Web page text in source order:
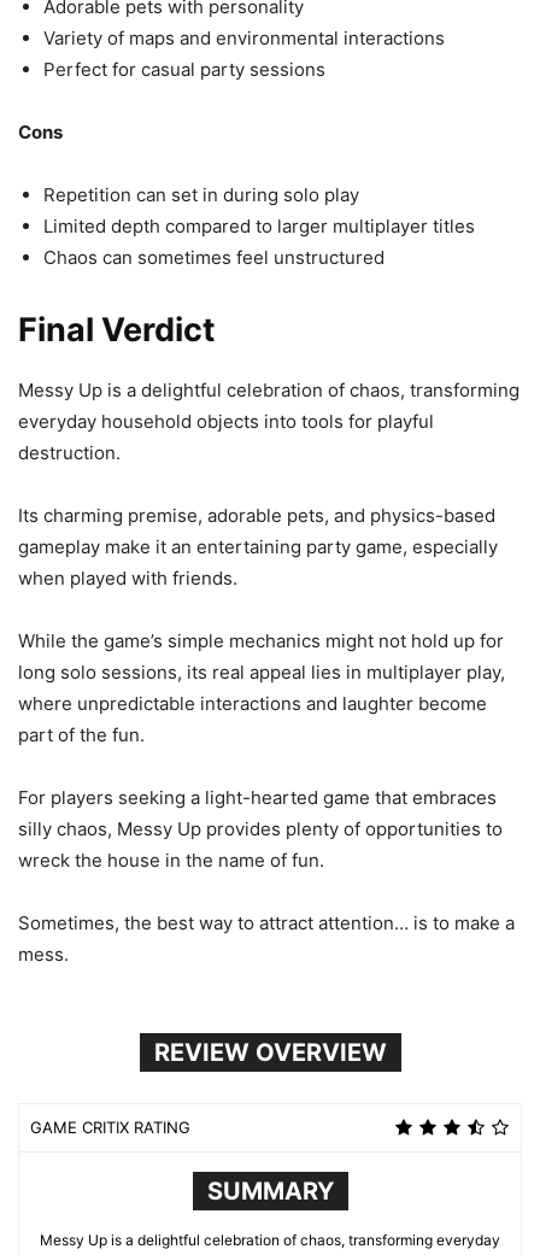
Adorable pets with personality
Variety of maps and environmental interactions
Perfect for casual party sessions
Cons
Repetition can set in during solo play
Limited depth compared to larger multiplayer titles
Chaos can sometimes feel unstructured
Final Verdict
Messy Up is a delightful celebration of chaos, transforming
everyday household objects into tools for playful
destruction.
Its charming premise, adorable pets, and physics-based
gameplay make it an entertaining party game, especially
when played with friends.
While the game’s simple mechanics might not hold up for
long solo sessions, its real appeal lies in multiplayer play,
where unpredictable interactions and laughter become
part of the fun.
For players seeking a light-hearted game that embraces
silly chaos, Messy Up provides plenty of opportunities to
wreck the house in the name of fun.
Sometimes, the best way to attract attention… is to make a
mess.
REVIEW OVERVIEW
GAME CRITIX RATING
SUMMARY
Messy Up is a delightful celebration of chaos, transforming everyday